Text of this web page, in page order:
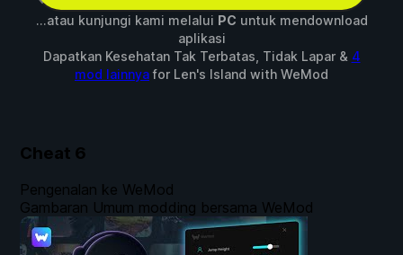
...atau kunjungi kami melalui PC untuk mendownload
aplikasi
Dapatkan Kesehatan Tak Terbatas, Tidak Lapar & 4
mod lainnyafor Len's Island with WeMod
Cheat 6
Pengenalan ke WeMod
Gambaran Umum modding bersama WeMod